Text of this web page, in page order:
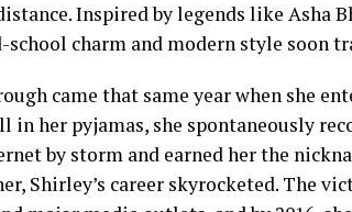
Inspired by legends like Asha
charm and modern style soon
came that same year when she
in her pyjamas, she spontaneously
by storm and earned her the
Shirley’s career skyrocketed. The